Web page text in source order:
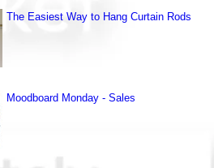
The Easiest Way to Hang Curtain Rods
Moodboard Monday - Sales